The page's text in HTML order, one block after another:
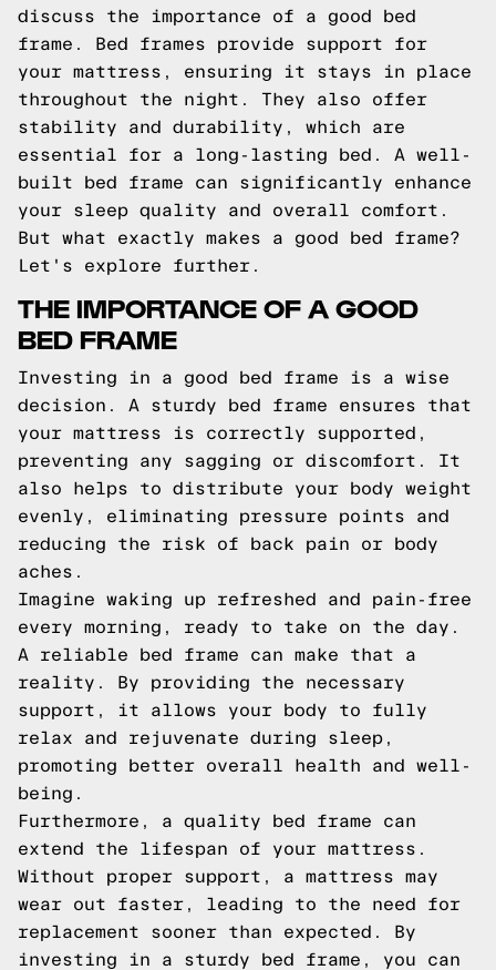
discuss the importance of a good bed
frame. Bed frames provide support for
your mattress, ensuring it stays in place
throughout the night. They also offer
stability and durability, which are
essential for a long-lasting bed. A well-
built bed frame can significantly enhance
your sleep quality and overall comfort.
But what exactly makes a good bed frame?
Let's explore further.
THE IMPORTANCE OF A GOOD
BED FRAME
Investing in a good bed frame is a wise
decision. A sturdy bed frame ensures that
your mattress is correctly supported,
preventing any sagging or discomfort. It
also helps to distribute your body weight
evenly, eliminating pressure points and
reducing the risk of back pain or body
aches.
Imagine waking up refreshed and pain-free
every morning, ready to take on the day.
A reliable bed frame can make that a
reality. By providing the necessary
support, it allows your body to fully
relax and rejuvenate during sleep,
promoting better overall health and well-
being.
Furthermore, a quality bed frame can
extend the lifespan of your mattress.
Without proper support, a mattress may
wear out faster, leading to the need for
replacement sooner than expected. By
investing in a sturdy bed frame, you can